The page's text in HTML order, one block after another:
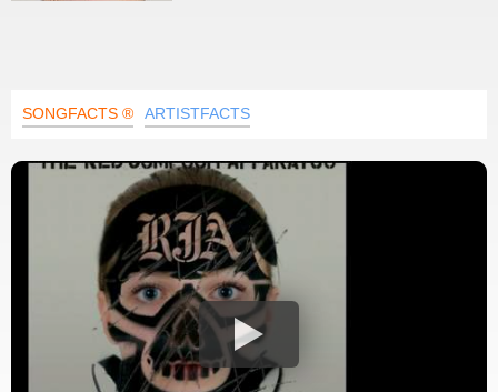
SONGFACTS ® ARTISTFACTS